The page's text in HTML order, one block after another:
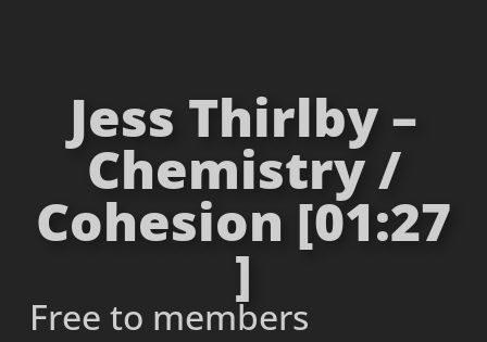
Jess Thirlby –
Chemistry /
Cohesion [01:27
]
Free to members